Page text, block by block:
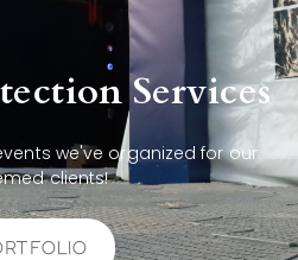
Services
we've organized for our
clients!